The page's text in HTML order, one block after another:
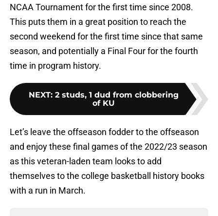
NCAA Tournament for the first time since 2008.
This puts them in a great position to reach the
second weekend for the first time since that same
season, and potentially a Final Four for the fourth
time in program history.
NEXT: 2 studs, 1 dud from clobbering
of KU
Let’s leave the offseason fodder to the offseason
and enjoy these final games of the 2022/23 season
as this veteran-laden team looks to add
themselves to the college basketball history books
with a run in March.